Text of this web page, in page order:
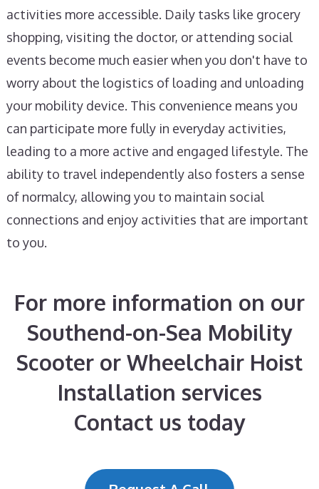
activities more accessible. Daily tasks like grocery
shopping, visiting the doctor, or attending social
events become much easier when you don't have to
worry about the logistics of loading and unloading
your mobility device. This convenience means you
can participate more fully in everyday activities,
leading to a more active and engaged lifestyle. The
ability to travel independently also fosters a sense
of normalcy, allowing you to maintain social
connections and enjoy activities that are important
to you.
For more information on our
Southend-on-Sea Mobility
Scooter or Wheelchair Hoist
Installation services
Contact us today